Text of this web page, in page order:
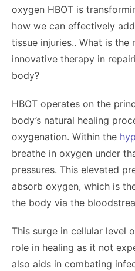
oxygen HBOT is
how we can effectively
tissue injuries.. What is the
innovative therapy in
body?
HBOT operates on the
body’s natural healing
oxygenation. Within the
breathe in oxygen under
pressures. This elevated
absorb oxygen, which is
the body via the
This surge in cellular level
role in healing as it not
also aids in combating